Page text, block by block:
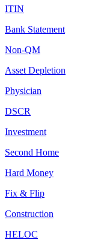
ITIN
Bank Statement
Non-QM
Asset Depletion
Physician
DSCR
Investment
Second Home
Hard Money
Fix & Flip
Construction
HELOC